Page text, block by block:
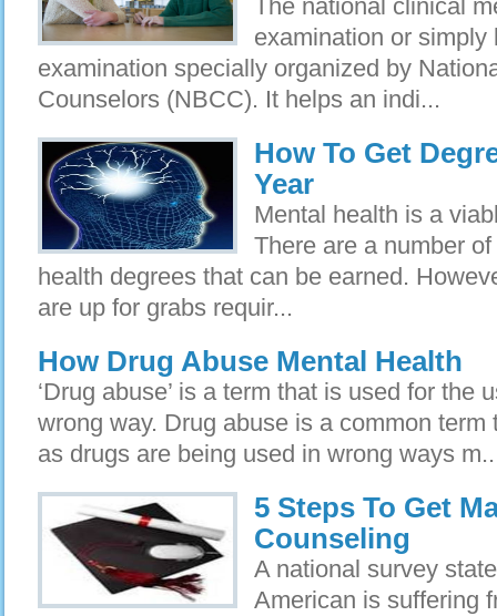
The national clinical
examination or
examination specially organized by
Counselors (NBCC). It helps an indi...
How To Get
Year
Mental health is a
There are a number
health degrees that can be earned.
are up for grabs requir...
How Drug Abuse Mental Health
‘Drug abuse’ is a term that is used for the
wrong way. Drug abuse is a common
as drugs are being used in wrong ways
5 Steps To Get
Counseling
A national survey
American is suffering